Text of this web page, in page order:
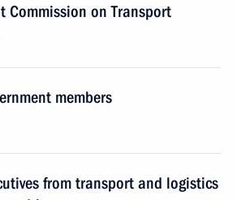
Commission on Transport
members
from transport and logistics